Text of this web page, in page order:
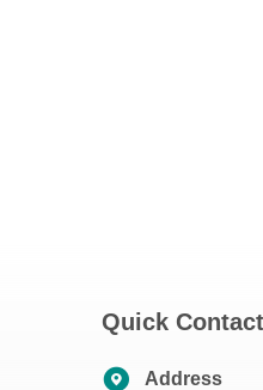
Quick Contact
Address